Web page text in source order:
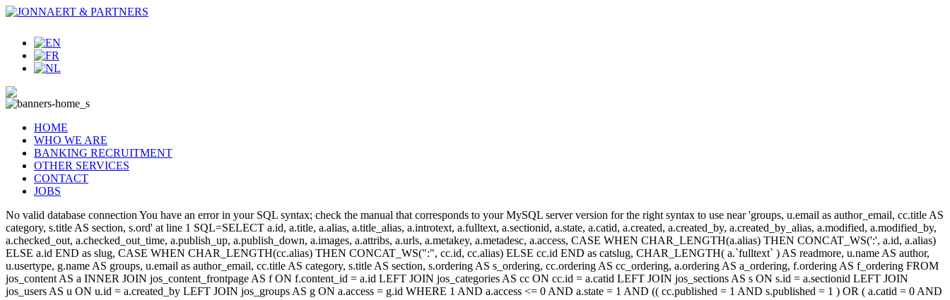
HOME
WHO WE ARE
BANKING RECRUITMENT
OTHER SERVICES
CONTACT
JOBS
No valid database connection You have an error in your SQL syntax; check the manual that corresponds to your MySQL server version for the right syntax to use near 'groups, u.email as author_email, cc.title AS
category, s.title AS section, s.ord' at line 1 SQL=SELECT a.id, a.title, a.alias, a.title_alias, a.introtext, a.fulltext, a.sectionid, a.state, a.catid, a.created, a.created_by, a.created_by_alias, a.modified, a.modified_by,
a.checked_out, a.checked_out_time, a.publish_up, a.publish_down, a.images, a.attribs, a.urls, a.metakey, a.metadesc, a.access, CASE WHEN CHAR_LENGTH(a.alias) THEN CONCAT_WS(':', a.id, a.alias)
ELSE a.id END as slug, CASE WHEN CHAR_LENGTH(cc.alias) THEN CONCAT_WS(":", cc.id, cc.alias) ELSE cc.id END as catslug, CHAR_LENGTH( a.`fulltext` ) AS readmore, u.name AS author,
u.usertype, g.name AS groups, u.email as author_email, cc.title AS category, s.title AS section, s.ordering AS s_ordering, cc.ordering AS cc_ordering, a.ordering AS a_ordering, f.ordering AS f_ordering FROM
jos_content AS a INNER JOIN jos_content_frontpage AS f ON f.content_id = a.id LEFT JOIN jos_categories AS cc ON cc.id = a.catid LEFT JOIN jos_sections AS s ON s.id = a.sectionid LEFT JOIN
jos_users AS u ON u.id = a.created_by LEFT JOIN jos_groups AS g ON a.access = g.id WHERE 1 AND a.access <= 0 AND a.state = 1 AND (( cc.published = 1 AND s.published = 1 ) OR ( a.catid = 0 AND